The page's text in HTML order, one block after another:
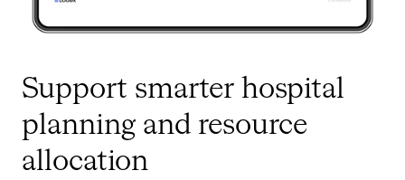
Support smarter hospital
planning and resource
allocation